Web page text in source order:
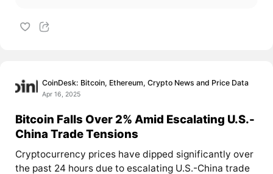
CoinDesk: Bitcoin, Ethereum, Crypto News and Price Data
Apr 16, 2025
Bitcoin Falls Over 2% Amid Escalating U.S.-
China Trade Tensions
Cryptocurrency prices have dipped significantly over
the past 24 hours due to escalating U.S.-China trade